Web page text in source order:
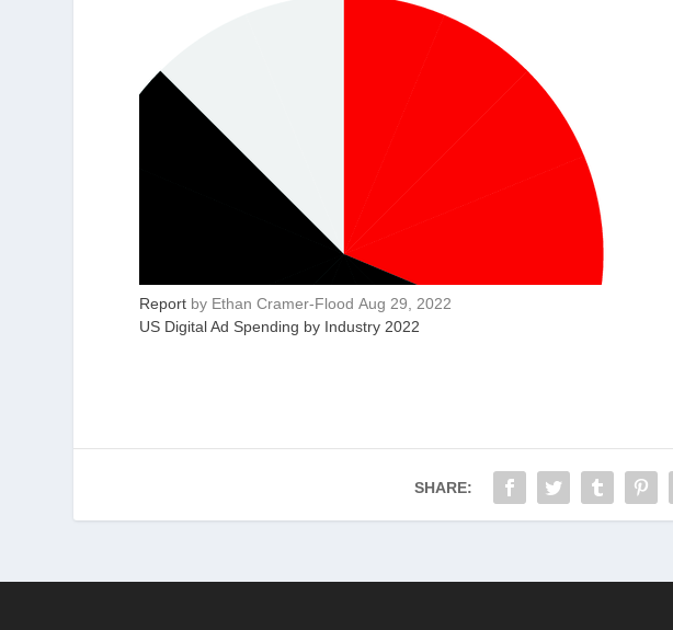
Report by Ethan Cramer-Flood Aug 29, 2022
US Digital Ad Spending by Industry 2022
SHARE: